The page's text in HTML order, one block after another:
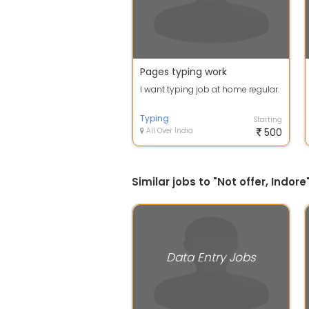
Pages typing work
I want typing job at home regular.
Typing
All Over India
Starting
500
Similar jobs to "Not offer, Indore"
Data Entry Jobs